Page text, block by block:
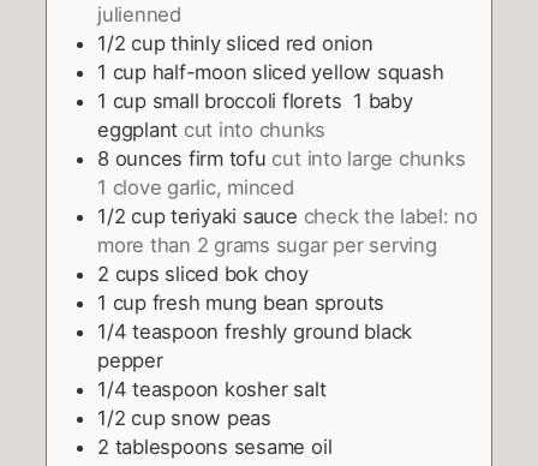
julienned
1/2 cup thinly sliced red onion
1 cup half-moon sliced yellow squash
1 cup small broccoli florets 1 baby
eggplant cut into chunks
8 ounces firm tofu cut into large chunks
1 clove garlic, minced
1/2 cup teriyaki sauce check the label: no
more than 2 grams sugar per serving
2 cups sliced bok choy
1 cup fresh mung bean sprouts
1/4 teaspoon freshly ground black
pepper
1/4 teaspoon kosher salt
1/2 cup snow peas
2 tablespoons sesame oil